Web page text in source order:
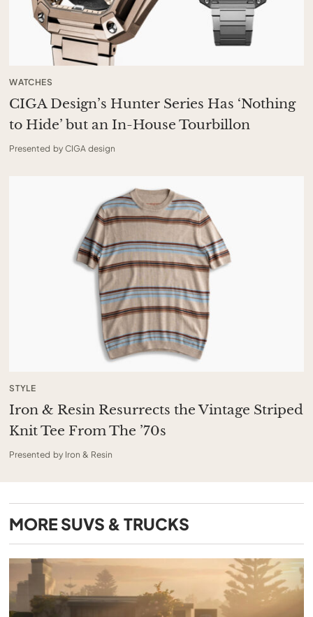
WATCHES
CIGA Design’s Hunter Series Has ‘Nothing
to Hide’ but an In-House Tourbillon
Presented by CIGA design
STYLE
Iron & Resin Resurrects the Vintage Striped
Knit Tee From The ’70s
Presented by Iron & Resin
MORE SUVS & TRUCKS